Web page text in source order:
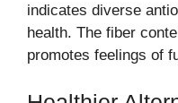
indicates diverse
health. The fiber
promotes feelings of